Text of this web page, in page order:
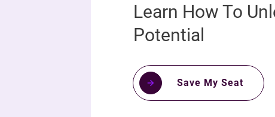
Learn How To
Potential
Save My Seat